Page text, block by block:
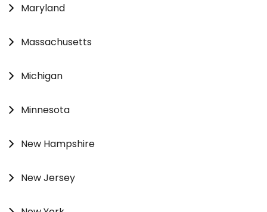
Maryland
Massachusetts
Michigan
Minnesota
New Hampshire
New Jersey